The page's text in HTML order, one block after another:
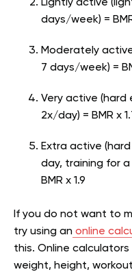
Lightly active
days/week) =
Moderately
7 days/week) =
Very active (hard
2x/day) = BMR x
Extra active
day, training for
BMR x 1.9
If you do not want to
try using an online
this. Online calculators
weight, height,